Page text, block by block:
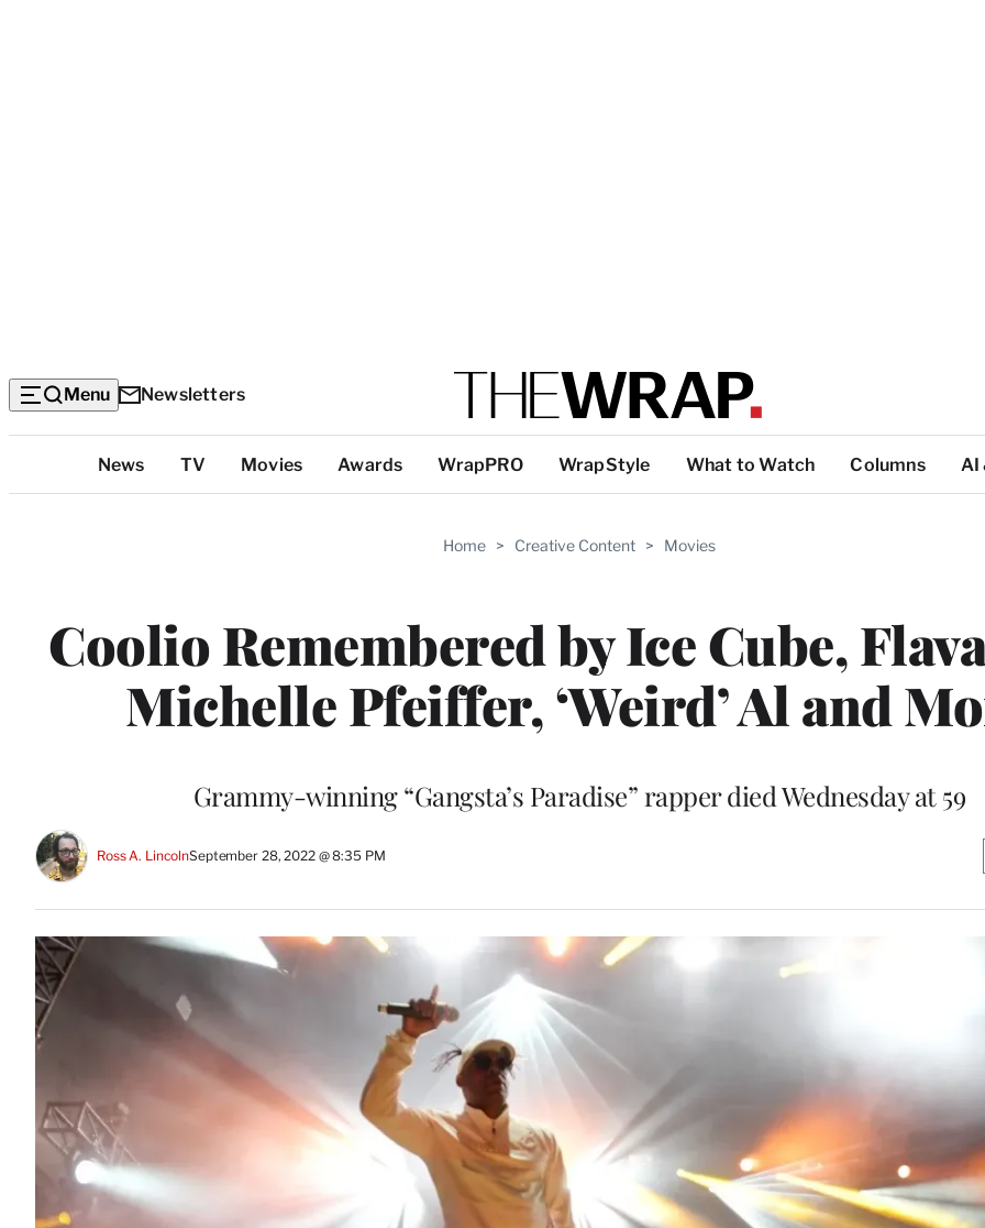
Menu Newsletters
Categories
News TV Movies Awards WrapPRO WrapStyle What to Watch Columns AI
Home > Creative Content > Movies
Coolio Remembered by Ice Cube,
Michelle Pfeiffer, ‘Weird’ Al and
Grammy-winning “Gangsta’s Paradise” rapper died Wednesday at 59
Ross A. LincolnSeptember 28, 2022 @ 8:35 PM